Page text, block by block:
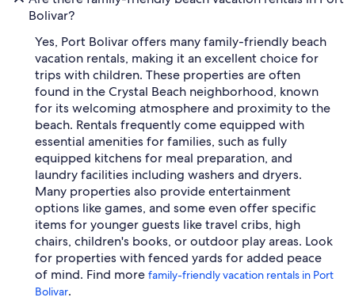
Bolivar?
Yes, Port Bolivar offers many family-friendly beach
vacation rentals, making it an excellent choice for
trips with children. These properties are often
found in the Crystal Beach neighborhood, known
for its welcoming atmosphere and proximity to the
beach. Rentals frequently come equipped with
essential amenities for families, such as fully
equipped kitchens for meal preparation, and
laundry facilities including washers and dryers.
Many properties also provide entertainment
options like games, and some even offer specific
items for younger guests like travel cribs, high
chairs, children's books, or outdoor play areas. Look
for properties with fenced yards for added peace
of mind. Find more family-friendly vacation rentals in Port
Bolivar.